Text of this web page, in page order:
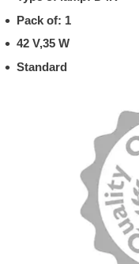
Pack of: 1
42 V,35 W
Standard